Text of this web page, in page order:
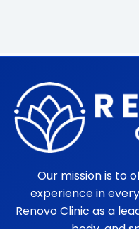
Our mission is to
experience in
Renovo Clinic as a